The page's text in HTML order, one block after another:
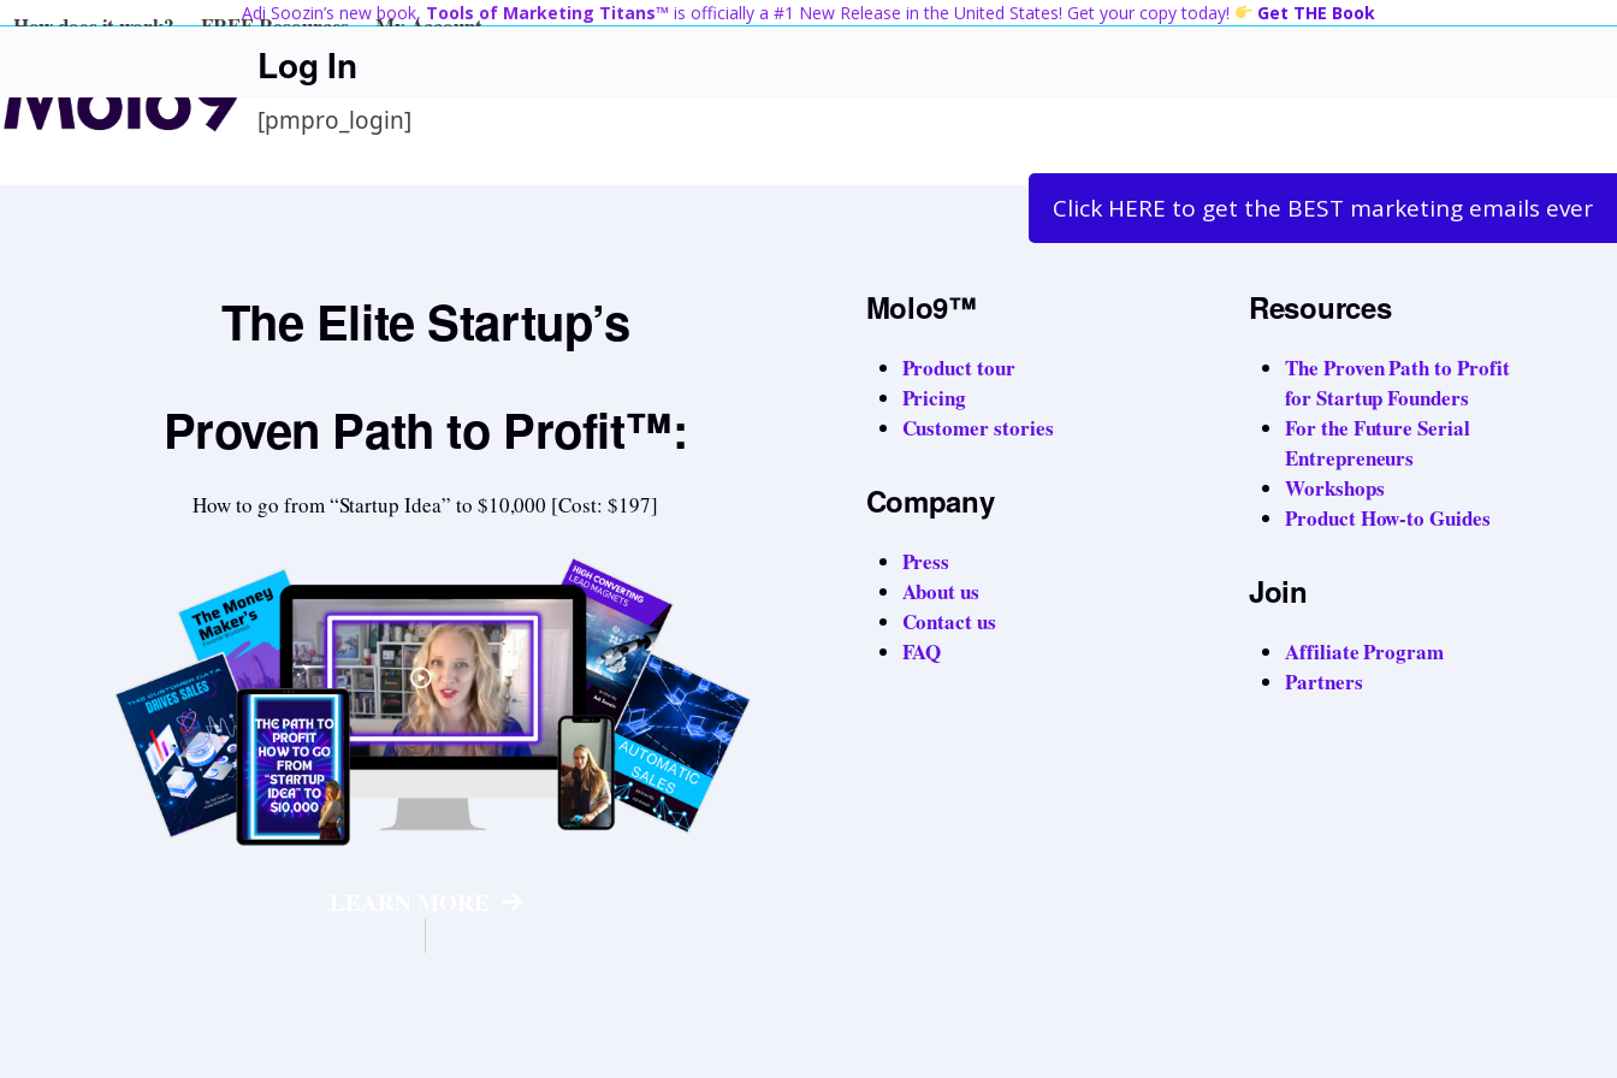
Click HERE to get the BEST marketing emails ever
Skip
Adi Soozin’s new book, Tools of Marketing Titans™ is officially a #1 New Release in the United States! Get your copy today! Get THE Book
How does it work? FREE Resources My Account
Log In
[pmpro_login]
The Elite Startup’s
Proven Path to Profit™:
How to go from “Startup Idea” to $10,000 [Cost: $197]
Molo9™
Product tour
Pricing
Customer stories
Company
Press
About us
Contact us
FAQ
Resources
The Proven Path to Profit
for Startup Founders
For the Future Serial
Entrepreneurs
Workshops
Product How-to Guides
Join
Affiliate Program
Partners